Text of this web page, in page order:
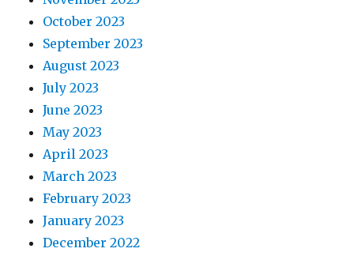
October 2023
September 2023
August 2023
July 2023
June 2023
May 2023
April 2023
March 2023
February 2023
January 2023
December 2022